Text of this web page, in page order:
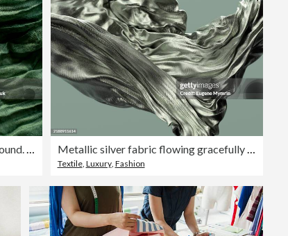
Textile, Luxury, Fashion